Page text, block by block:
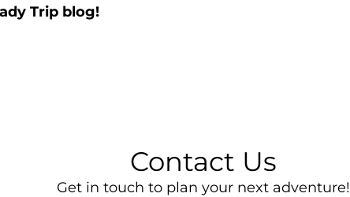
Trip blog!
Contact Us
Get in touch to plan your next adventure!